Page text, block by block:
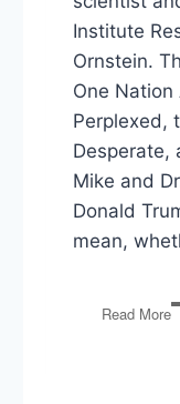
Institute
Ornstein.
One
Perplexed,
Desperate,
Mike and
Donald
mean,
Read More